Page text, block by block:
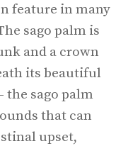
feature in many
sago palm is
and a crown
its beautiful
the sago palm
that can
upset,